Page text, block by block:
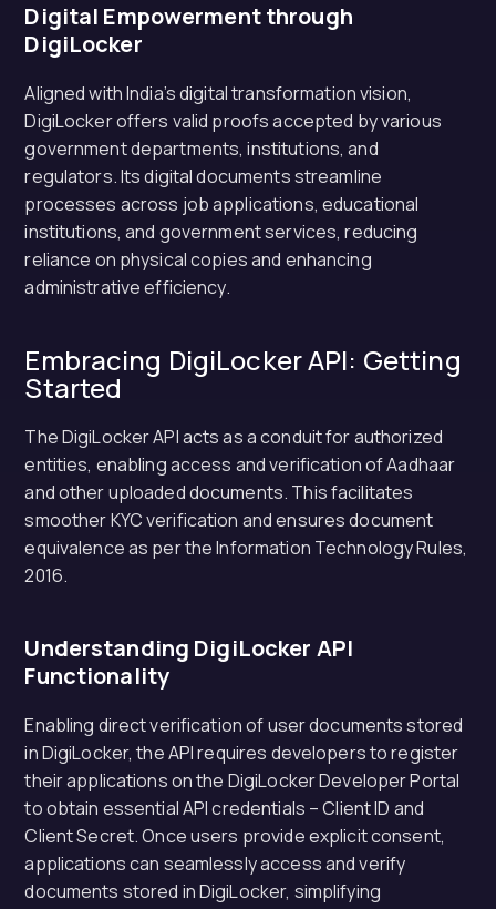
Digital Empowerment through
DigiLocker
Aligned with India’s digital transformation vision,
DigiLocker offers valid proofs accepted by various
government departments, institutions, and
regulators. Its digital documents streamline
processes across job applications, educational
institutions, and government services, reducing
reliance on physical copies and enhancing
administrative efficiency.
Embracing DigiLocker API: Getting
Started
The DigiLocker API acts as a conduit for authorized
entities, enabling access and verification of Aadhaar
and other uploaded documents. This facilitates
smoother KYC verification and ensures document
equivalence as per the Information Technology Rules,
2016.
Understanding DigiLocker API
Functionality
Enabling direct verification of user documents stored
in DigiLocker, the API requires developers to register
their applications on the DigiLocker Developer Portal
to obtain essential API credentials – Client ID and
Client Secret. Once users provide explicit consent,
applications can seamlessly access and verify
documents stored in DigiLocker, simplifying